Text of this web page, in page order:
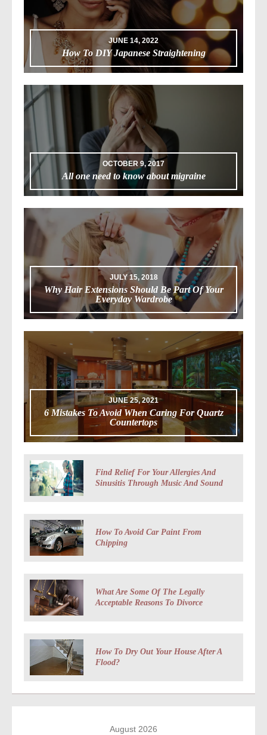
JUNE 14, 2022
How To DIY Japanese Straightening
OCTOBER 9, 2017
All one need to know about migraine
JULY 15, 2018
Why Hair Extensions Should Be Part Of Your
Everyday Wardrobe
JUNE 25, 2021
6 Mistakes To Avoid When Caring For Quartz
Countertops
Find Relief For Your Allergies And
Sinusitis Through Music And Sound
How To Avoid Car Paint From
Chipping
What Are Some Of The Legally
Acceptable Reasons To Divorce
How To Dry Out Your House After A
Flood?
August 2026